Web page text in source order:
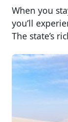
When you
you’ll
The state’s